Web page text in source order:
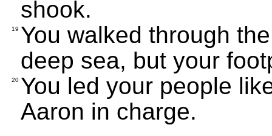
shook.
19 You walked through
deep sea, but your
20 You led your people
Aaron in charge.